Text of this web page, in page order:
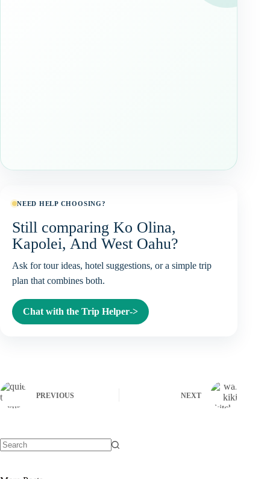
NEED HELP CHOOSING?
Still comparing Ko Olina,
Kapolei, And West Oahu?
Ask for tour ideas, hotel suggestions, or a simple trip
plan that combines both.
Chat with the Trip Helper->
PREVIOUS NEXT